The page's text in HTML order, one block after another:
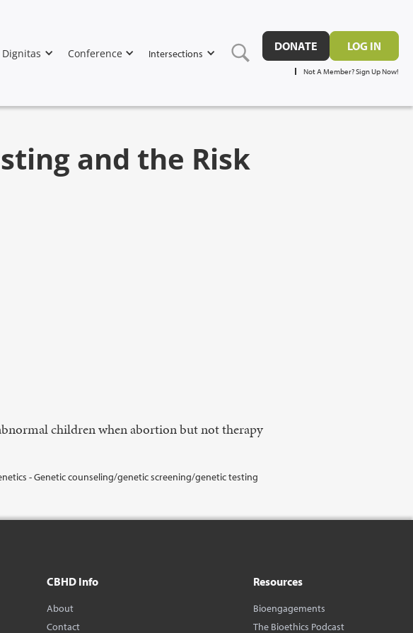
Dignitas Conference Intersections
DONATE LOG IN
Not A Member? Sign Up Now!
and the Risk
children when abortion but not therapy
- Genetic counseling/genetic screening/genetic testing
CBHD Info
About
Contact
Resources
Bioengagements
The Bioethics Podcast